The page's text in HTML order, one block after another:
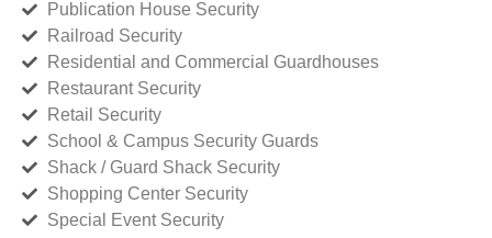
Publication House Security
Railroad Security
Residential and Commercial Guardhouses
Restaurant Security
Retail Security
School & Campus Security Guards
Shack / Guard Shack Security
Shopping Center Security
Special Event Security